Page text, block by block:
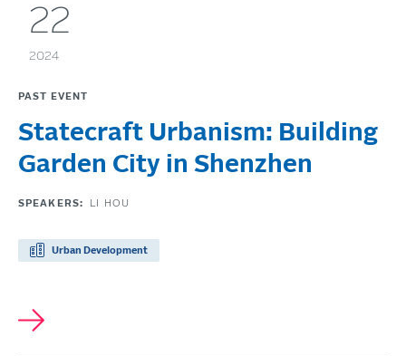
22
2024
PAST EVENT
Statecraft Urbanism: Building
Garden City in Shenzhen
SPEAKERS: LI HOU
Urban Development